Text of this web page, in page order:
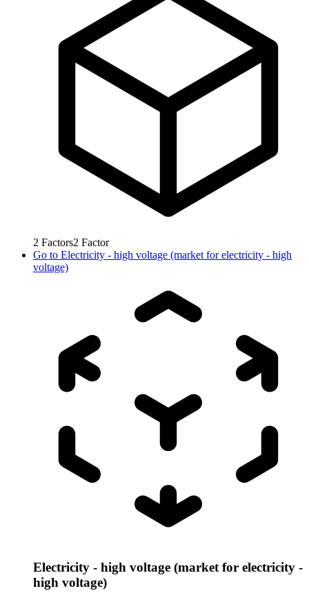
2 Factors2 Factor
Go to Electricity - high voltage (market for electricity - high
voltage)
Electricity - high voltage (market for electricity -
high voltage)